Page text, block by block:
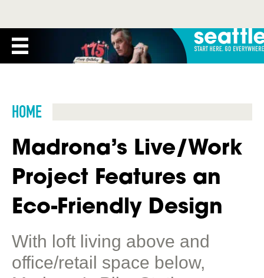
HOME
Madrona’s Live/Work
Project Features an
Eco-Friendly Design
With loft living above and
office/retail space below,